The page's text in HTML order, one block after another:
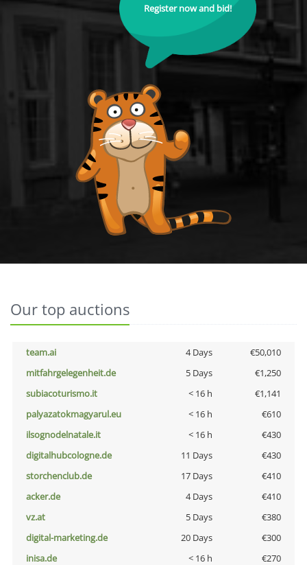
Register now and bid!
Our top auctions
team.ai 4 Days
€50,010
mitfahrgelegenheit.de
5 Days
€1,250
subiacoturismo.it
< 16 h
€1,141
palyazatokmagyarul.eu
< 16 h
€610
ilsognodelnatale.it
< 16 h
€430
digitalhubcologne.de
11 Days
€430
storchenclub.de
17 Days
€410
acker.de
4 Days
€410
vz.at
5 Days
€380
digital-marketing.de
20 Days
€300
inisa.de
< 16 h
€270